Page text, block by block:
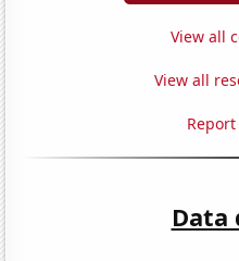
View all
View all
Data